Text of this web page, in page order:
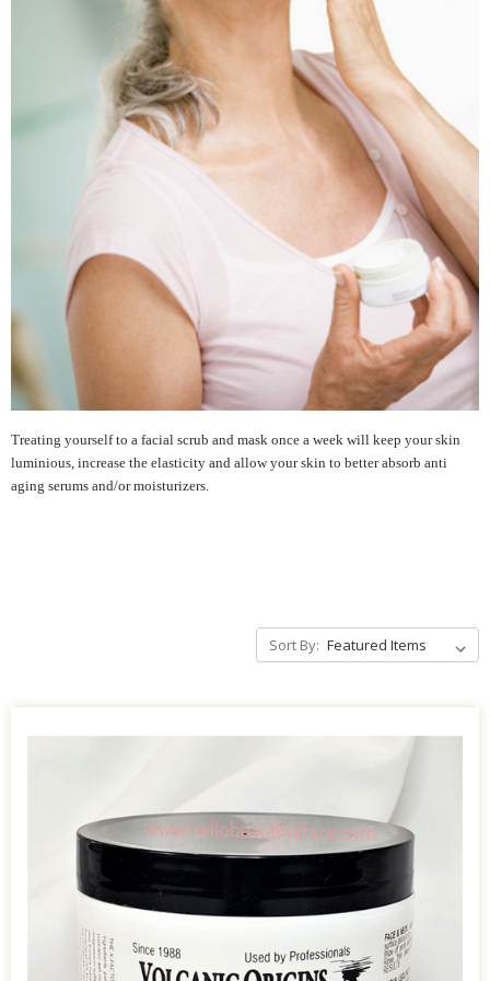
Treating yourself to a facial scrub and mask once a week will keep your skin
luminious, increase the elasticity and allow your skin to better absorb anti
aging serums and/or moisturizers.
Sort By: